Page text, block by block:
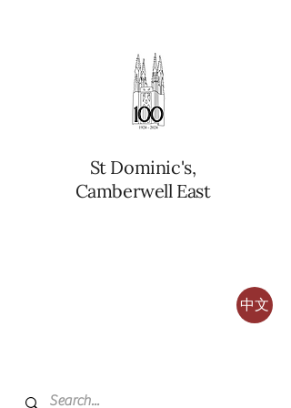
St Dominic's,
Camberwell East
中文